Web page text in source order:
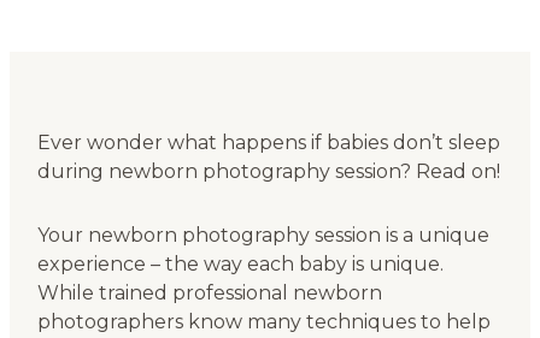
Ever wonder what happens if babies don’t sleep
during newborn photography session? Read on!
Your newborn photography session is a unique
experience – the way each baby is unique.
While trained professional newborn
photographers know many techniques to help